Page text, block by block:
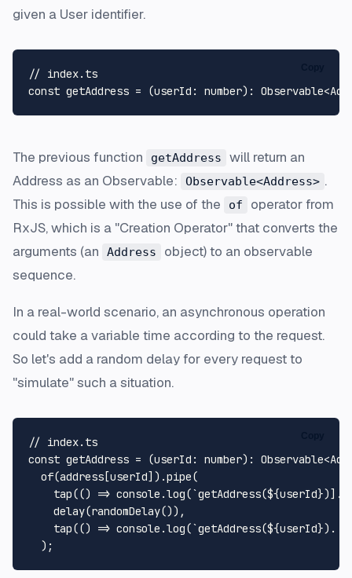
given a User identifier.
// index.ts
const getAddress = (userId : number): Observable<
The previous function getAddress
will return an
Address as an Observable: Observable<Address> .
This is possible with the use of the
of
operator from
RxJS, which is a "Creation Operator" that converts the
arguments (an
Address
object) to an observable
sequence.
In a real-world scenario, an asynchronous operation
could take a variable time according to the request.
So let's add a random delay for every request to
"simulate" such a situation.
// index.ts
const getAddress = (userId : number): Observable<
of(address[userId]).pipe(
tap(() => console .log(`getAddress(${userId})].
delay(randomDelay()),
tap(() => console .log(`getAddress(${userId}).